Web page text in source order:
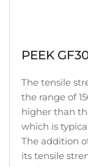
PEEK
The tensile
the range of
higher than
which is
The addition
its tensile